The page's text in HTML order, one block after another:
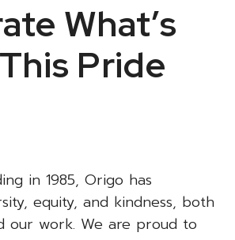
What’s
Pride
in 1985, Origo has
equity, and kindness, both
our work. We are proud to